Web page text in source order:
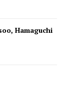
Hamaguchi